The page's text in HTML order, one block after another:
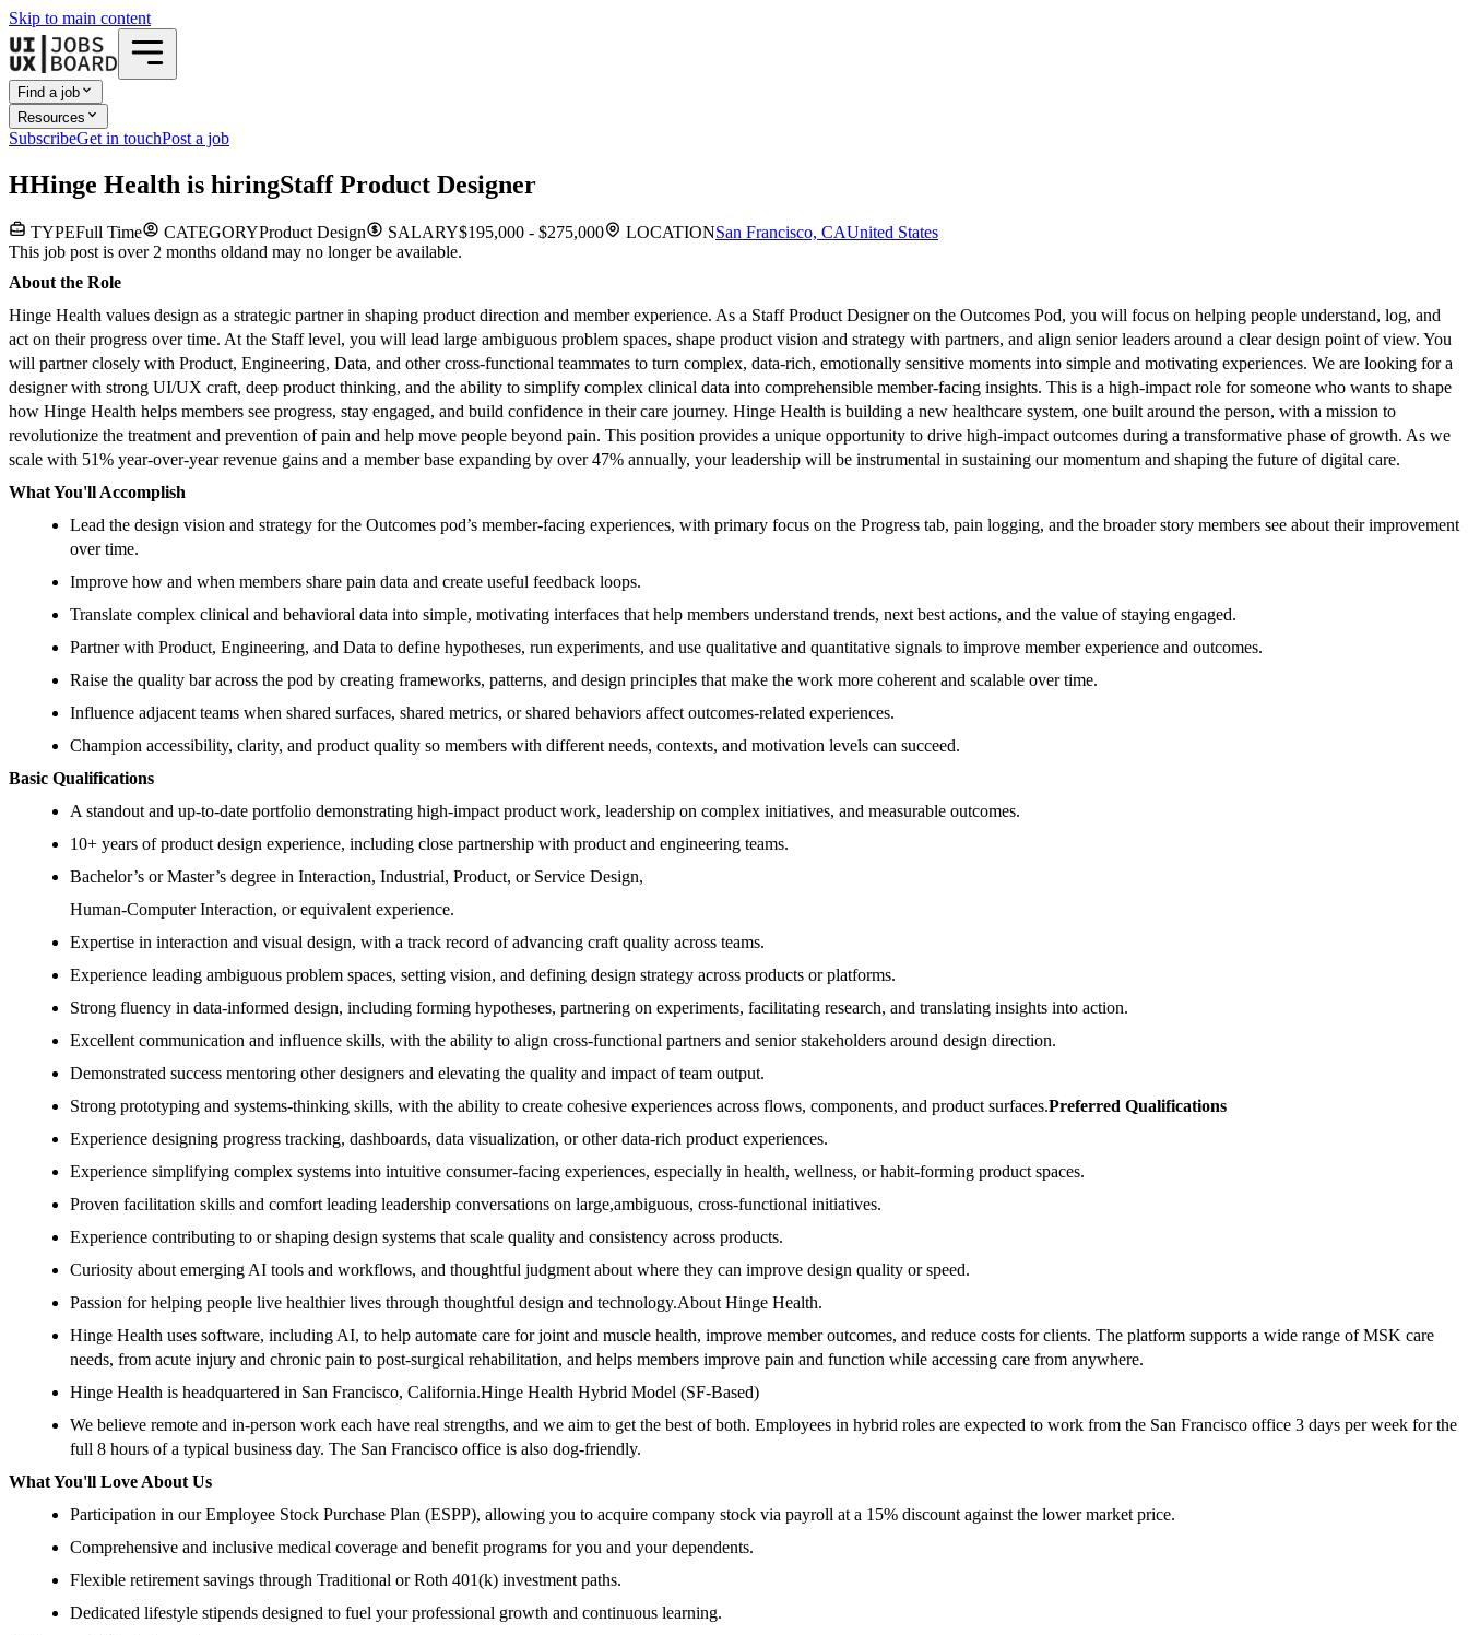
Skip to main content
Find a job
Resources
SubscribeGet in touchPost a job
HHinge Health is hiringStaff Product Designer
TYPEFull Time CATEGORYProduct Design SALARY$195,000 - $275,000 LOCATIONSan Francisco, CAUnited States
This job post is over 2 months oldand may no longer be available.
About the Role
Hinge Health values design as a strategic partner in shaping product direction and member experience. As a Staff Product Designer on the Outcomes Pod, you will focus on helping people understand, log, and
act on their progress over time. At the Staff level, you will lead large ambiguous problem spaces, shape product vision and strategy with partners, and align senior leaders around a clear design point of view. You
will partner closely with Product, Engineering, Data, and other cross-functional teammates to turn complex, data-rich, emotionally sensitive moments into simple and motivating experiences. We are looking for a
designer with strong UI/UX craft, deep product thinking, and the ability to simplify complex clinical data into comprehensible member-facing insights. This is a high-impact role for someone who wants to shape
how Hinge Health helps members see progress, stay engaged, and build confidence in their care journey. Hinge Health is building a new healthcare system, one built around the person, with a mission to
revolutionize the treatment and prevention of pain and help move people beyond pain. This position provides a unique opportunity to drive high-impact outcomes during a transformative phase of growth. As we
scale with 51% year-over-year revenue gains and a member base expanding by over 47% annually, your leadership will be instrumental in sustaining our momentum and shaping the future of digital care.
What You'll Accomplish
Lead the design vision and strategy for the Outcomes pod’s member-facing experiences, with primary focus on the Progress tab, pain logging, and the broader story members see about their improvement
over time.
Improve how and when members share pain data and create useful feedback loops.
Translate complex clinical and behavioral data into simple, motivating interfaces that help members understand trends, next best actions, and the value of staying engaged.
Partner with Product, Engineering, and Data to define hypotheses, run experiments, and use qualitative and quantitative signals to improve member experience and outcomes.
Raise the quality bar across the pod by creating frameworks, patterns, and design principles that make the work more coherent and scalable over time.
Influence adjacent teams when shared surfaces, shared metrics, or shared behaviors affect outcomes-related experiences.
Champion accessibility, clarity, and product quality so members with different needs, contexts, and motivation levels can succeed.
Basic Qualifications
A standout and up-to-date portfolio demonstrating high-impact product work, leadership on complex initiatives, and measurable outcomes.
10+ years of product design experience, including close partnership with product and engineering teams.
Bachelor’s or Master’s degree in Interaction, Industrial, Product, or Service Design,
Human-Computer Interaction, or equivalent experience.
Expertise in interaction and visual design, with a track record of advancing craft quality across teams.
Experience leading ambiguous problem spaces, setting vision, and defining design strategy across products or platforms.
Strong fluency in data-informed design, including forming hypotheses, partnering on experiments, facilitating research, and translating insights into action.
Excellent communication and influence skills, with the ability to align cross-functional partners and senior stakeholders around design direction.
Demonstrated success mentoring other designers and elevating the quality and impact of team output.
Strong prototyping and systems-thinking skills, with the ability to create cohesive experiences across flows, components, and product surfaces.Preferred Qualifications
Experience designing progress tracking, dashboards, data visualization, or other data-rich product experiences.
Experience simplifying complex systems into intuitive consumer-facing experiences, especially in health, wellness, or habit-forming product spaces.
Proven facilitation skills and comfort leading leadership conversations on large,ambiguous, cross-functional initiatives.
Experience contributing to or shaping design systems that scale quality and consistency across products.
Curiosity about emerging AI tools and workflows, and thoughtful judgment about where they can improve design quality or speed.
Passion for helping people live healthier lives through thoughtful design and technology.About Hinge Health.
Hinge Health uses software, including AI, to help automate care for joint and muscle health, improve member outcomes, and reduce costs for clients. The platform supports a wide range of MSK care
needs, from acute injury and chronic pain to post-surgical rehabilitation, and helps members improve pain and function while accessing care from anywhere.
Hinge Health is headquartered in San Francisco, California.Hinge Health Hybrid Model (SF-Based)
We believe remote and in-person work each have real strengths, and we aim to get the best of both. Employees in hybrid roles are expected to work from the San Francisco office 3 days per week for the
full 8 hours of a typical business day. The San Francisco office is also dog-friendly.
What You'll Love About Us
Participation in our Employee Stock Purchase Plan (ESPP), allowing you to acquire company stock via payroll at a 15% discount against the lower market price.
Comprehensive and inclusive medical coverage and benefit programs for you and your dependents.
Flexible retirement savings through Traditional or Roth 401(k) investment paths.
Dedicated lifestyle stipends designed to fuel your professional growth and continuous learning.